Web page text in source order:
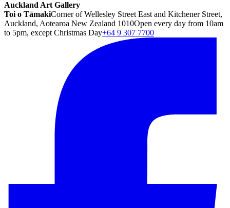
Auckland Art Gallery
Toi o TāmakiCorner of Wellesley Street East and Kitchener Street,
Auckland, Aotearoa New Zealand 1010Open every day from 10am
to 5pm, except Christmas Day+64 9 307 7700